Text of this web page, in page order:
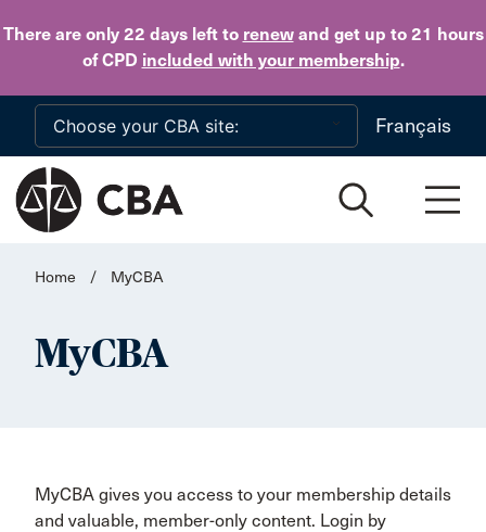
There are only 22 daysleft to renewand get up to 21 hours
of CPD included with your membership.
Skip to main content
Français
Home / MyCBA
MyCBA
MyCBA gives you access to your membership details
and valuable, member-only content. Login by